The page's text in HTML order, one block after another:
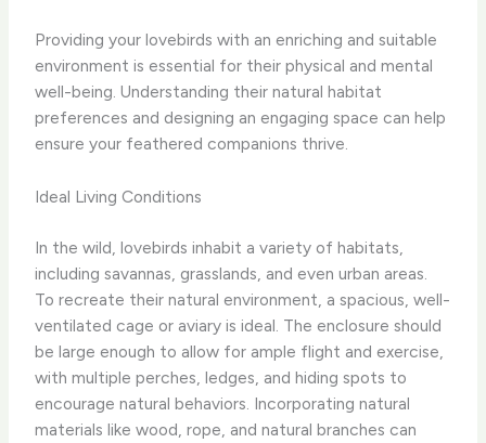
Providing your lovebirds with an enriching and suitable
environment is essential for their physical and mental
well-being. Understanding their natural habitat
preferences and designing an engaging space can help
ensure your feathered companions thrive.
Ideal Living Conditions
In the wild, lovebirds inhabit a variety of habitats,
including savannas, grasslands, and even urban areas.
To recreate their natural environment, a spacious, well-
ventilated cage or aviary is ideal. The enclosure should
be large enough to allow for ample flight and exercise,
with multiple perches, ledges, and hiding spots to
encourage natural behaviors. Incorporating natural
materials like wood, rope, and natural branches can